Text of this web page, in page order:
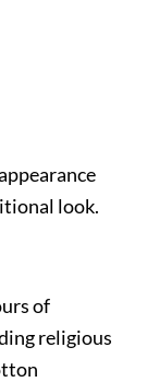
look.
of
religious